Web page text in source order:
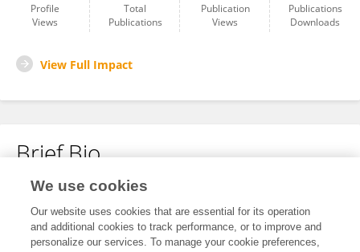
Profile
Views
Total
Publications
Publication
Views
Publications
Downloads
View Full Impact
Brief Bio
No content to display.
We use cookies
Our website uses cookies that are essential for its operation
and additional cookies to track performance, or to improve and
personalize our services. To manage your cookie preferences,